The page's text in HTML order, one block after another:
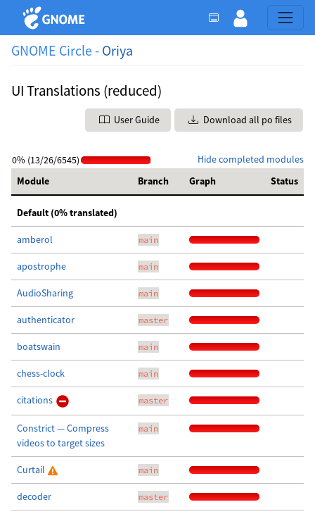
GNOME Circle - Oriya
UI Translations (reduced)
User Guide Download all po files
Hide completed modules
0% (13/26/6545)
Module
Branch Graph Status
Default (0% translated)
amberol main
apostrophe main
AudioSharing main
authenticator master
boatswain main
chess-clock main
citations master
Constrict — Compress
videos to target sizes
main
Curtail main
decoder master